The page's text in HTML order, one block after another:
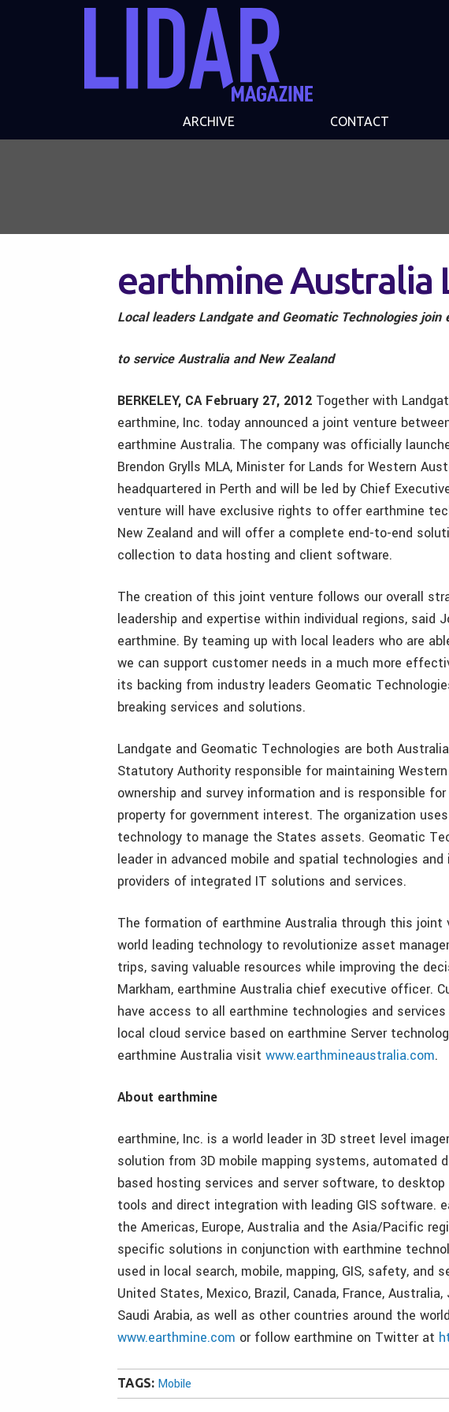
ARCHIVE CONTACT
earthmine Australia
Local leaders Landgate and Geomatic Technologies join
to service Australia and New Zealand
BERKELEY, CA February 27, 2012 Together with
earthmine, Inc. today announced a joint venture
earthmine Australia. The company was officially
Brendon Grylls MLA, Minister for Lands for Western
headquartered in Perth and will be led by Chief
venture will have exclusive rights to offer earthmine
New Zealand and will offer a complete end-to-end
collection to data hosting and client software.
The creation of this joint venture follows our overall
leadership and expertise within individual regions, said
earthmine. By teaming up with local leaders who are
we can support customer needs in a much more
its backing from industry leaders Geomatic
breaking services and solutions.
Landgate and Geomatic Technologies are both
Statutory Authority responsible for maintaining
ownership and survey information and is responsible
property for government interest. The organization
technology to manage the States assets. Geomatic
leader in advanced mobile and spatial technologies
providers of integrated IT solutions and services.
The formation of earthmine Australia through this joint
world leading technology to revolutionize asset
trips, saving valuable resources while improving the
Markham, earthmine Australia chief executive officer.
have access to all earthmine technologies and
local cloud service based on earthmine Server
earthmine Australia visit www.earthmineaustralia.com.
About earthmine
earthmine, Inc. is a world leader in 3D street level
solution from 3D mobile mapping systems, automated
based hosting services and server software, to
tools and direct integration with leading GIS software.
the Americas, Europe, Australia and the Asia/Pacific
specific solutions in conjunction with earthmine
used in local search, mobile, mapping, GIS, safety, and
United States, Mexico, Brazil, Canada, France, Australia,
Saudi Arabia, as well as other countries around the
www.earthmine.com or follow earthmine on Twitter at
TAGS: Mobile